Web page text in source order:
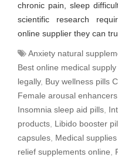
chronic pain, sleep
scientific research
online supplier they can
Anxiety natural
Best online medical supply
legally, Buy wellness pills
Female arousal enhancers
Insomnia sleep aid pills
products Libido booster
capsules Medical
relief supplements online